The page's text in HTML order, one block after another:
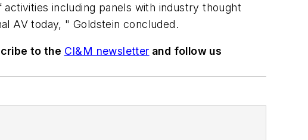
including panels with industry thought
AV today, " Goldstein concluded.
to the CI&M newsletter and follow us